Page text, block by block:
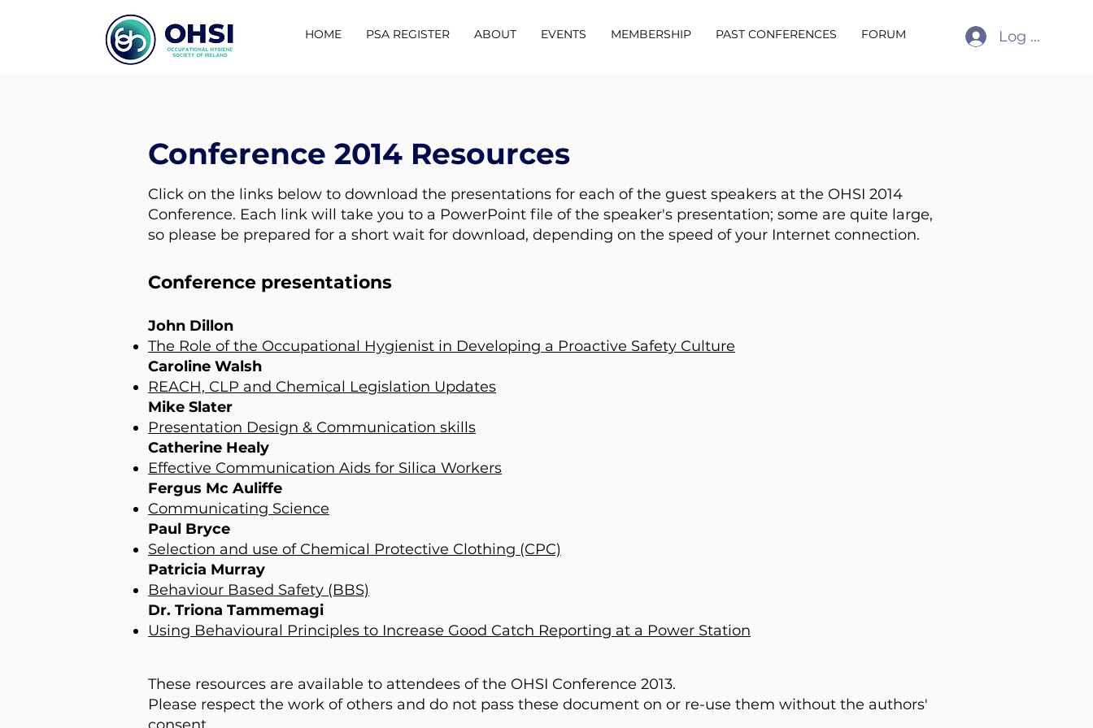
HOME PSA REGISTER ABOUT EVENTS MEMBERSHIP PAST CONFERENCES FORUM Log In
Conference 2014 Resources
Click on the links below to download the presentations for each of the guest speakers at the OHSI 2014
Conference. Each link will take you to a PowerPoint file of the speaker's presentation; some are quite large,
so please be prepared for a short wait for download, depending on the speed of your Internet connection.
Conference presentations
John Dillon
The Role of the Occupational Hygienist in Developing a Proactive Safety Culture
Caroline Walsh
REACH, CLP and Chemical Legislation Updates
Mike Slater
Presentation Design & Communication skills
Catherine Healy
Effective Communication Aids for Silica Workers
Fergus Mc Auliffe
Communicating Science
Paul Bryce
Selection and use of Chemical Protective Clothing (CPC)
Patricia Murray
Behaviour Based Safety (BBS)
Dr. Triona Tammemagi
Using Behavioural Principles to Increase Good Catch Reporting at a Power Station
These resources are available to attendees of the OHSI Conference 2013.
Please respect the work of others and do not pass these document on or re-use them without the authors'